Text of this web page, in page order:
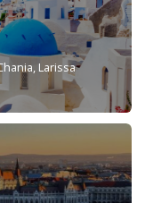
Larissa